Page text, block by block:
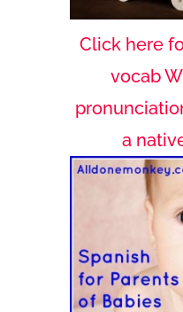
Click here
vocab
a